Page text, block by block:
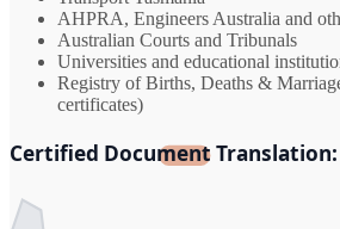
AHPRA, Engineers Australia and
Australian Courts and Tribunals
Universities and educational
Registry of Births, Deaths &
certificates)
Certified Document